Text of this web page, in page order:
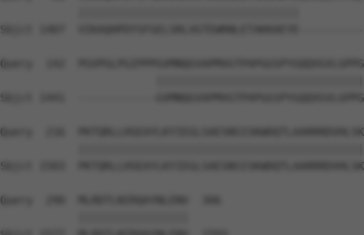
Sbjct 1407
Query  142
Sbjct 1441  ------------
Query  216
Sbjct 1503
Query  290  MLRDTLNIRQAYNLENV  306